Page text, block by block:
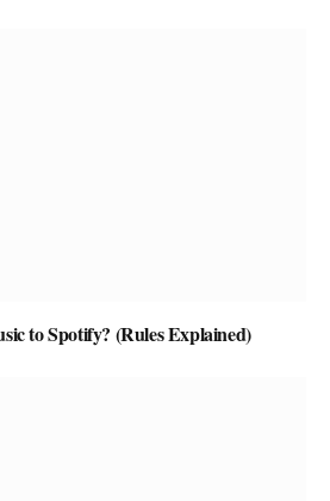
to Spotify? (Rules Explained)